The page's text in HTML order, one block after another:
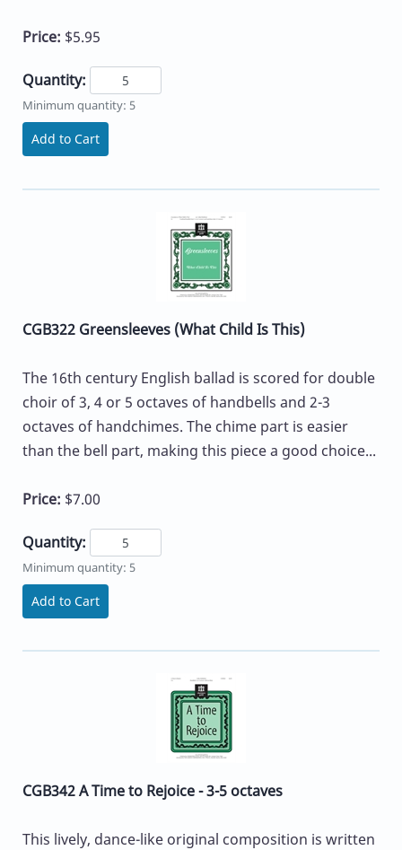
Price: $5.95
Quantity:
Minimum quantity: 5
Add to Cart
CGB322 Greensleeves (What Child Is This)
The 16th century English ballad is scored for double
choir of 3, 4 or 5 octaves of handbells and 2-3
octaves of handchimes. The chime part is easier
than the bell part, making this piece a good choice...
Price: $7.00
Quantity:
Minimum quantity: 5
Add to Cart
CGB342 A Time to Rejoice - 3-5 octaves
This lively, dance-like original composition is written